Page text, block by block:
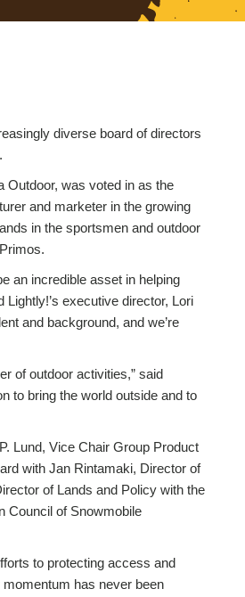
diverse board of directors
Outdoor, was voted in as the
and marketer in the growing
in the sportsmen and outdoor
an incredible asset in helping
executive director, Lori
and background, and we’re
of outdoor activities,” said
to bring the world outside and to
Lund, Vice Chair Group Product
with Jan Rintamaki, Director of
of Lands and Policy with the
Council of Snowmobile
to protecting access and
has never been